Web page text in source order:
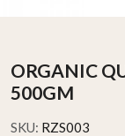
ORGANIC
500GM
SKU: RZS003